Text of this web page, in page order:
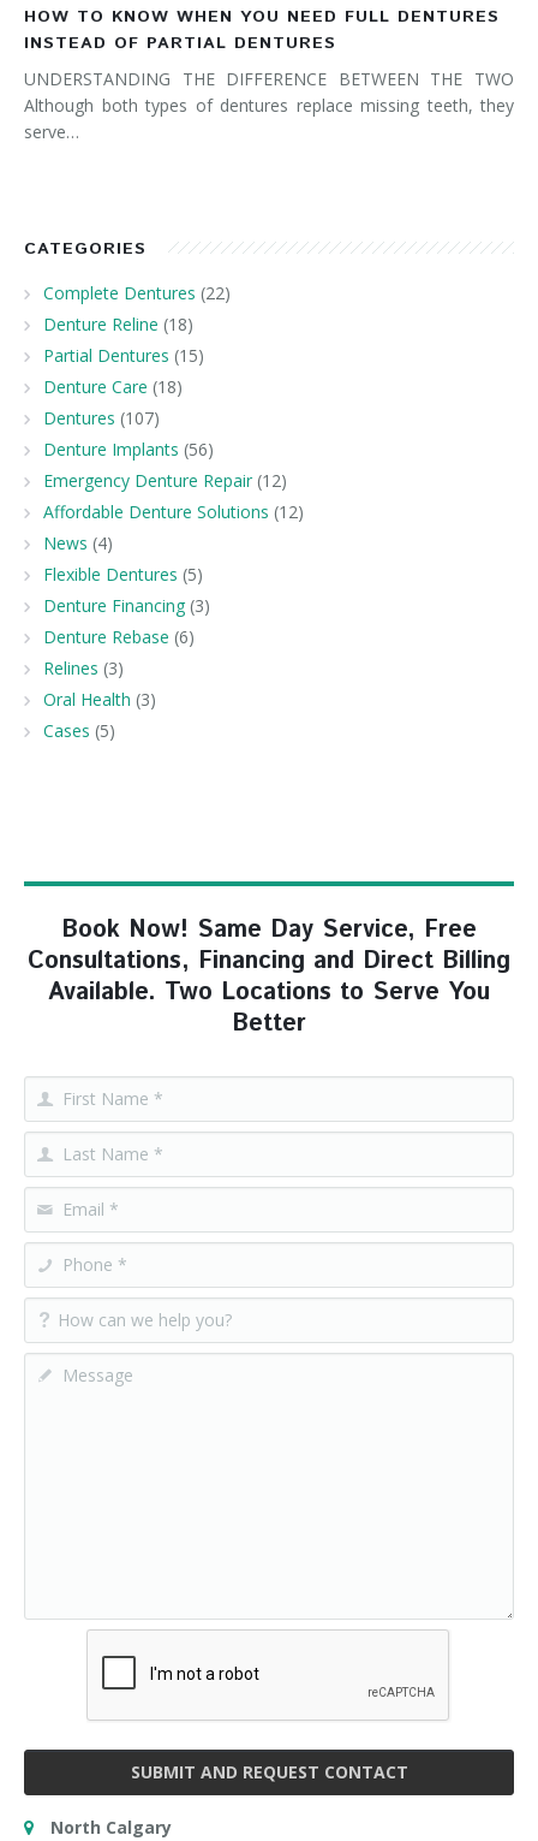
HOW TO KNOW WHEN YOU NEED FULL DENTURES
INSTEAD OF PARTIAL DENTURES
UNDERSTANDING THE DIFFERENCE BETWEEN THE TWO
Although both types of dentures replace missing teeth, they
serve…
CATEGORIES
Complete Dentures (22)
Denture Reline (18)
Partial Dentures (15)
Denture Care (18)
Dentures (107)
Denture Implants (56)
Emergency Denture Repair (12)
Affordable Denture Solutions (12)
News (4)
Flexible Dentures (5)
Denture Financing (3)
Denture Rebase (6)
Relines (3)
Oral Health (3)
Cases (5)
Book Now! Same Day Service, Free
Consultations, Financing and Direct Billing
Available. Two Locations to Serve You
Better
SUBMIT AND REQUEST CONTACT
North Calgary